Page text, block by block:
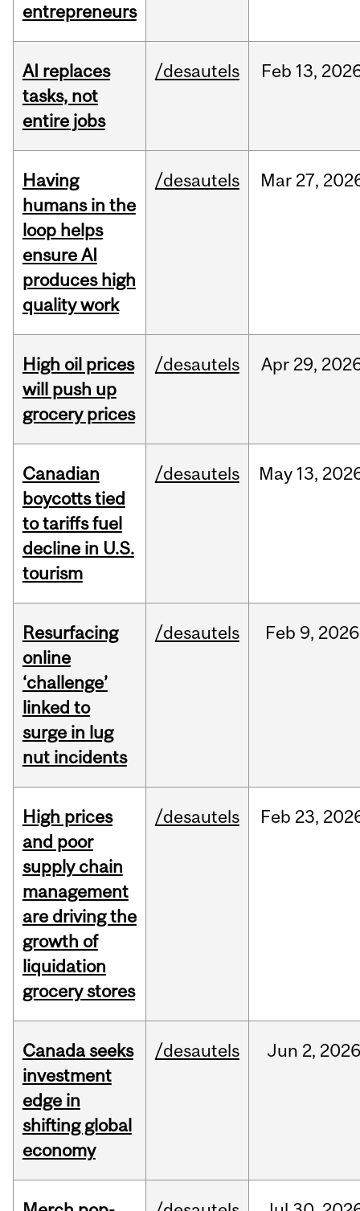
entrepreneurs
AI replaces
tasks, not
entire jobs
/desautels Feb 13,
Having
humans in the
loop helps
ensure AI
produces high
quality work
/desautels Mar 27,
High oil prices
will push up
grocery prices
/desautels Apr 29,
Canadian
boycotts tied
to tariffs fuel
decline in U.S.
tourism
/desautels May 13,
Resurfacing
online
‘challenge’
linked to
surge in lug
nut incidents
/desautels Feb 9, 2026
High prices
and poor
supply chain
management
are driving the
growth of
liquidation
grocery stores
/desautels Feb 23,
Canada seeks
investment
edge in
shifting global
economy
/desautels Jun 2, 2026